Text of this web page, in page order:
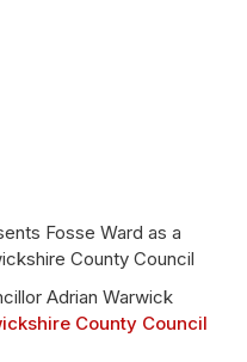
Fosse Ward as a
County Council
Adrian Warwick
County Council